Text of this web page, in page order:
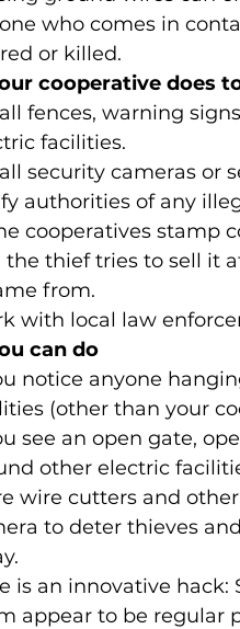
who comes in
or killed.
cooperative does
fences, warning
facilities.
security cameras or
authorities of any
cooperatives stamp
the thief tries to sell it
from.
with local law
can do
notice anyone
(other than your
see an open gate,
other electric
wire cutters and
to deter thieves
is an innovative
appear to be regular